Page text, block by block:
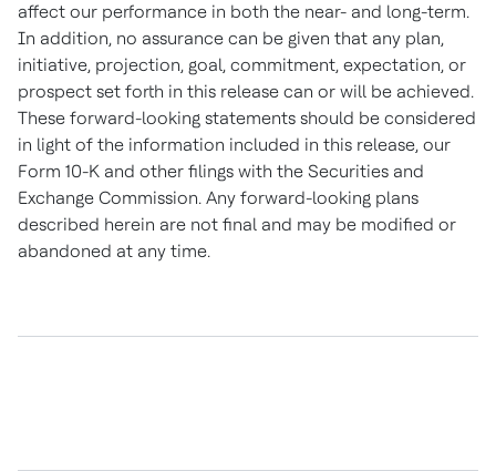
affect our performance in both the near- and long-term.
In addition, no assurance can be given that any plan,
initiative, projection, goal, commitment, expectation, or
prospect set forth in this release can or will be achieved.
These forward-looking statements should be considered
in light of the information included in this release, our
Form 10-K and other filings with the Securities and
Exchange Commission. Any forward-looking plans
described herein are not final and may be modified or
abandoned at any time.